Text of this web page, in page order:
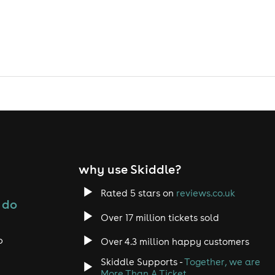
why use Skiddle?
Rated 5 stars on reviews.co.uk
Over 17 million tickets sold
Over 4.3 million happy customers
Skiddle Supports -Together, we are